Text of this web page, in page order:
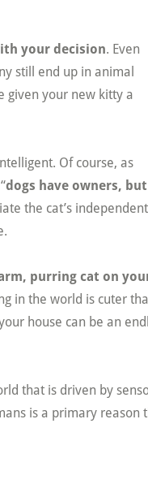
your decision. Even
still end up in animal
given your new kitty a
Of course, as
dogs have owners, but
the cat’s independent
purring cat on
in the world is cuter
house can be an
that is driven by
is a primary reason